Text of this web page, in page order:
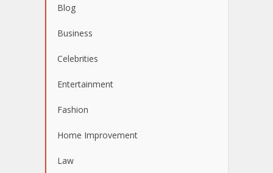
Blog
Business
Celebrities
Entertainment
Fashion
Home Improvement
Law